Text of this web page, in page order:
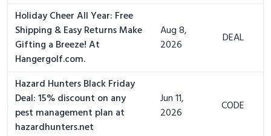
Holiday Cheer All Year: Free
Shipping & Easy Returns Make
Gifting a Breeze! At
Hangergolf.com.
Aug 8,
2026
DEAL
Hazard Hunters Black Friday
Deal: 15% discount on any
pest management plan at
hazardhunters.net
Jun 11,
2026
CODE